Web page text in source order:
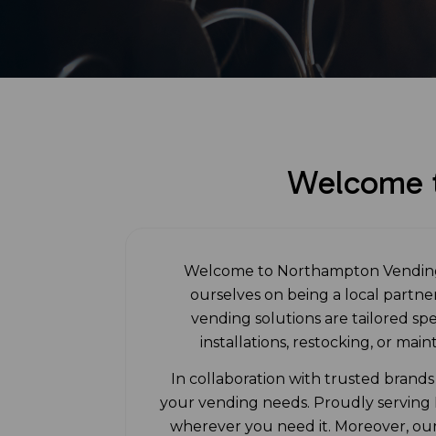
Welcome
Welcome to Northampton
ourselves on being a local
vending solutions are tailored
installations, restocking, or
In collaboration with trusted
your vending needs. Proudly
wherever you need it. Moreover,